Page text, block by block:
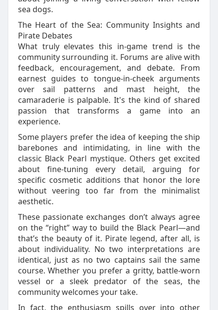
sea dogs.
The Heart of the Sea: Community Insights and
Pirate Debates
What truly elevates this in-game trend is the
community surrounding it. Forums are alive with
feedback, encouragement, and debate. From
earnest guides to tongue-in-cheek arguments
over sail patterns and mast height, the
camaraderie is palpable. It's the kind of shared
passion that transforms a game into an
experience.
Some players prefer the idea of keeping the ship
barebones and intimidating, in line with the
classic Black Pearl mystique. Others get excited
about fine-tuning every detail, arguing for
specific cosmetic additions that honor the lore
without veering too far from the minimalist
aesthetic.
These passionate exchanges don’t always agree
on the “right” way to build the Black Pearl—and
that’s the beauty of it. Pirate legend, after all, is
about individuality. No two interpretations are
identical, just as no two captains sail the same
course. Whether you prefer a gritty, battle-worn
vessel or a sleek predator of the seas, the
community welcomes your take.
In fact, the enthusiasm spills over into other